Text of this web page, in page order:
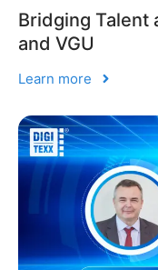
Bridging Talent
and VGU
Learn more